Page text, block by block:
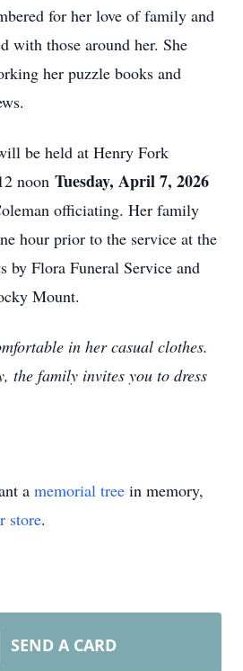
for her love of family and
with those around her. She
her puzzle books and
be held at Henry Fork
noon Tuesday, April 7, 2026
officiating. Her family
hour prior to the service at the
by Flora Funeral Service and
Mount.
in her casual clothes.
the family invites you to dress
a memorial tree in memory,
store.
SEND A CARD